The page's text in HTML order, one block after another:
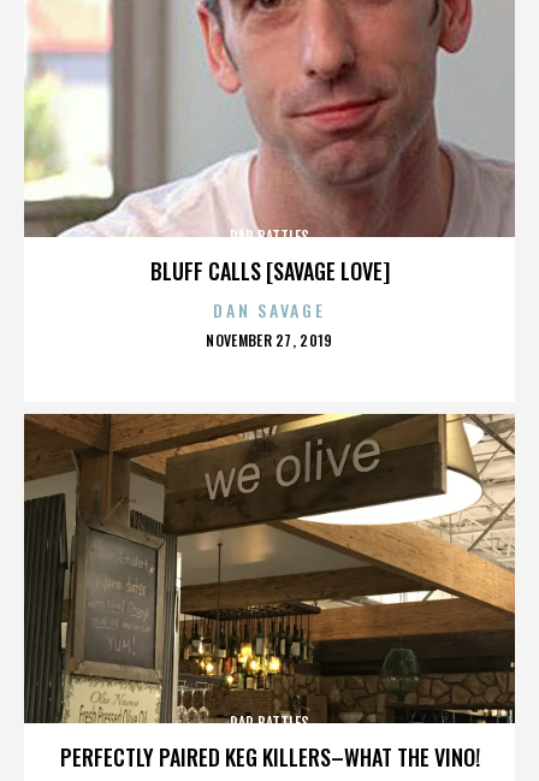
BLUFF CALLS [SAVAGE LOVE]
RAP BATTLES
DAN SAVAGE
POSTED
NOVEMBER 27, 2019
PERFECTLY PAIRED KEG KILLERS–WHAT THE VINO!
RAP BATTLES